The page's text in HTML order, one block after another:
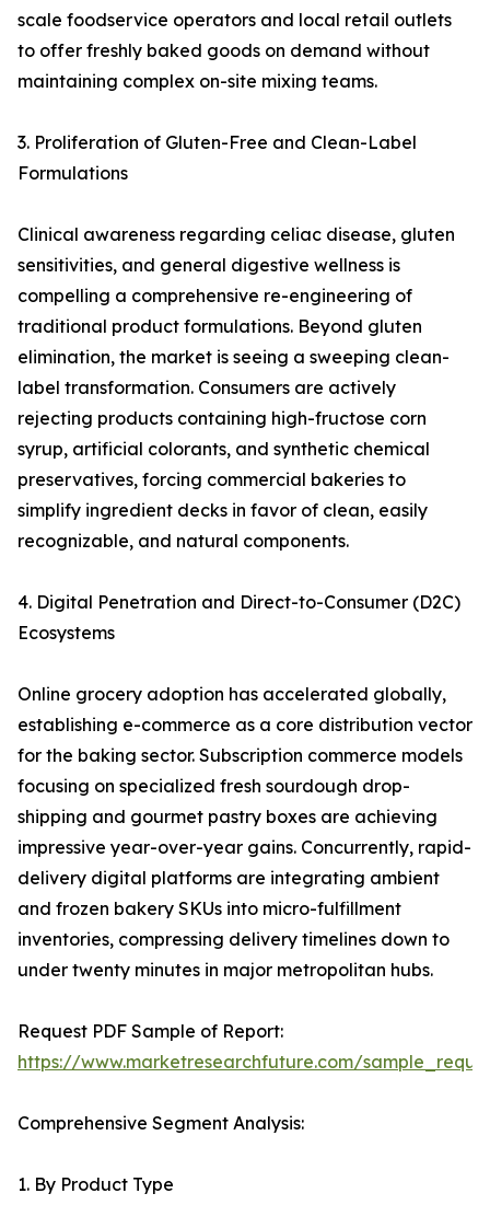
scale foodservice operators and local retail outlets
to offer freshly baked goods on demand without
maintaining complex on-site mixing teams.
3. Proliferation of Gluten-Free and Clean-Label
Formulations
Clinical awareness regarding celiac disease, gluten
sensitivities, and general digestive wellness is
compelling a comprehensive re-engineering of
traditional product formulations. Beyond gluten
elimination, the market is seeing a sweeping clean-
label transformation. Consumers are actively
rejecting products containing high-fructose corn
syrup, artificial colorants, and synthetic chemical
preservatives, forcing commercial bakeries to
simplify ingredient decks in favor of clean, easily
recognizable, and natural components.
4. Digital Penetration and Direct-to-Consumer (D2C)
Ecosystems
Online grocery adoption has accelerated globally,
establishing e-commerce as a core distribution vector
for the baking sector. Subscription commerce models
focusing on specialized fresh sourdough drop-
shipping and gourmet pastry boxes are achieving
impressive year-over-year gains. Concurrently, rapid-
delivery digital platforms are integrating ambient
and frozen bakery SKUs into micro-fulfillment
inventories, compressing delivery timelines down to
under twenty minutes in major metropolitan hubs.
Request PDF Sample of Report:
https://www.marketresearchfuture.com/
Comprehensive Segment Analysis:
1. By Product Type